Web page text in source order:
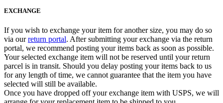
EXCHANGE
If you wish to exchange your item for another size, you may do so
via ourreturn portal. After submitting your exchange via the return
portal, we recommend posting your items back as soon as possible.
Your selected exchange item will not be reserved until your return
parcel is in transit. Should you delay posting your items back to us
for any length of time, we cannot guarantee that the item you have
selected will still be available.
Once you have dropped off your exchange item with USPS, we will